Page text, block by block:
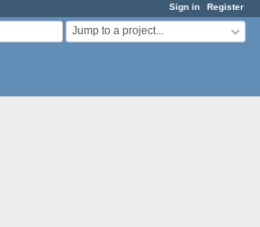
Sign in Register
Jump to a project...